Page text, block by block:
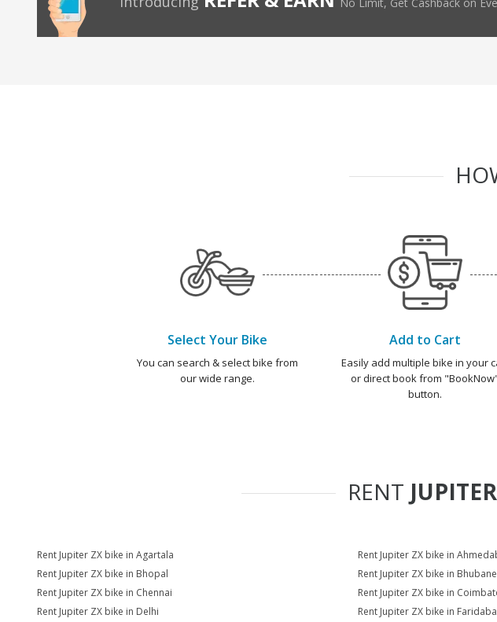
Select Your Bike
You can search & select bike from
our wide range.
Add to Cart
Easily add multiple bike in your
or direct book from
button.
RENT
Rent Jupiter ZX bike in Agartala Rent Jupiter ZX bike in
Rent Jupiter ZX bike in Bhopal
Rent Jupiter ZX bike in
Rent Jupiter ZX bike in Chennai
Rent Jupiter ZX bike in
Rent Jupiter ZX bike in Delhi
Rent Jupiter ZX bike in